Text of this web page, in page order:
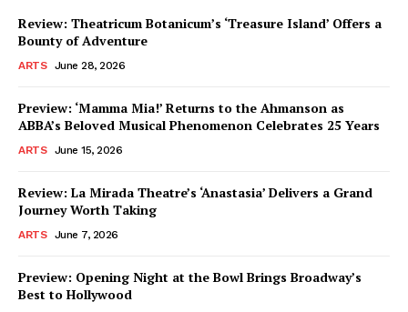
Review: Theatricum Botanicum’s ‘Treasure Island’ Offers a
Bounty of Adventure
ARTS June 28, 2026
Preview: ‘Mamma Mia!’ Returns to the Ahmanson as
ABBA’s Beloved Musical Phenomenon Celebrates 25 Years
ARTS June 15, 2026
Review: La Mirada Theatre’s ‘Anastasia’ Delivers a Grand
Journey Worth Taking
ARTS June 7, 2026
Preview: Opening Night at the Bowl Brings Broadway’s
Best to Hollywood